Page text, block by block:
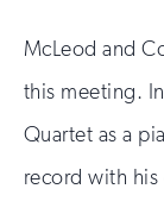
McLeod and
this meeting.
Quartet as a
record with